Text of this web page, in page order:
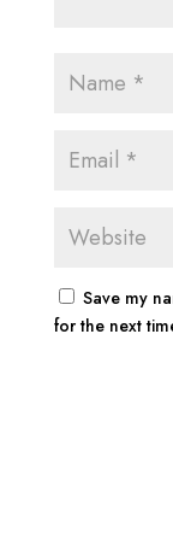
Save my
for the next